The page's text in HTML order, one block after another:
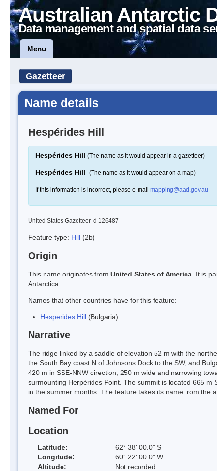
Australian Antarctic
Data management and spatial data
Menu
Gazetteer
Name details
Hespérides Hill
Hespérides Hill (The name as it would appear in a gazetteer)
Hespérides Hill (The name as it would appear on a map)
If this information is incorrect, please e-mail mapping@aad.gov.au
United States Gazetteer Id 126487
Feature type: Hill (2b)
Origin
This name originates from United States of America . It is
Antarctica.
Names that other countries have for this feature:
Hesperides Hill (Bulgaria)
Narrative
The ridge linked by a saddle of elevation 52 m with the
the South Bay coast N of Johnsons Dock to the SW, and
420 m in SSE-NNW direction, 250 m wide and narrowing
surmounting Herpérides Point. The summit is located 665 m
in the summer months. The feature takes its name from the
Named For
Location
Latitude:
62° 38' 00.0" S
Longitude:
60° 22' 00.0" W
Altitude:
Not recorded